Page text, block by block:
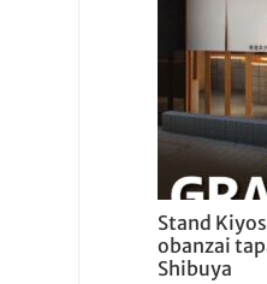
Stand
obanzai
Shibuya